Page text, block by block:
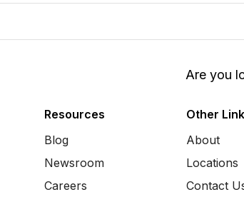
Are you
Resources
Blog
Newsroom
Careers
Other
About
Locations
Contact